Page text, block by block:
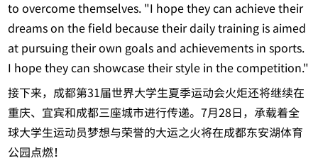
to overcome themselves. "I hope they can achieve their
dreams on the field because their daily training is aimed
at pursuing their own goals and achievements in sports.
I hope they can showcase their style in the competition."
接下来，成都第31届世界大学生夏季运动会火炬还将继续在
重庆、宜宾和成都三座城市进行传递。7月28日，承载着全
球大学生运动员梦想与荣誉的大运之火将在成都东安湖体育
公园点燃！